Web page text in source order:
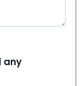
any